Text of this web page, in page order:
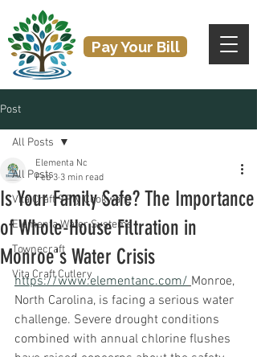
Pay Your Bill
Post
All Posts
Vita Craft 9 Ply Cookware
Elementa Water Systems
Townecraft
Vita Craft Cutlery
All Posts
Is Your Family Safe? The Importance
of Whole-House Filtration in
Monroe's Water Crisis
Elementa Nc
Feb 3 3 min read
https://www.elementanc.com/ Monroe,
North Carolina, is facing a serious water
challenge. Severe drought conditions
combined with annual chlorine flushes